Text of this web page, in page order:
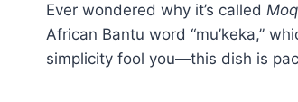
Ever wondered why it’s called
African Bantu word “mu’keka,”
simplicity fool you—this dish is